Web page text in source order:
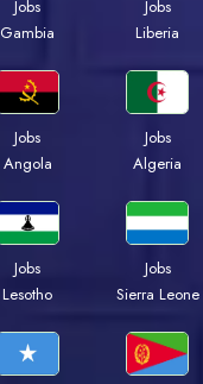
Jobs
Gambia
Jobs
Liberia
Jobs
Angola
Jobs
Algeria
Jobs
Lesotho
Jobs
Sierra Leone